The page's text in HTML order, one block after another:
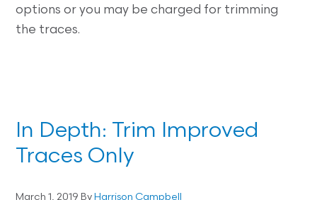
options or you may be charged for trimming
the traces.
In Depth: Trim Improved
Traces Only
March 1, 2019 By Harrison Campbell